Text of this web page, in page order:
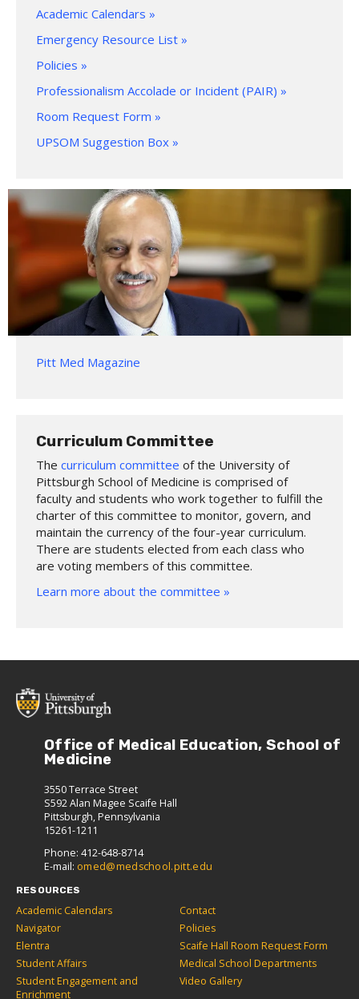
Academic Calendars »
Emergency Resource List »
Policies »
Professionalism Accolade or Incident (PAIR) »
Room Request Form »
UPSOM Suggestion Box »
Pitt Med Magazine
Curriculum Committee
The curriculum committee of the University of
Pittsburgh School of Medicine is comprised of
faculty and students who work together to fulfill the
charter of this committee to monitor, govern, and
maintain the currency of the four-year curriculum.
There are students elected from each class who
are voting members of this committee.
Learn more about the committee »
Office of Medical Education, School of
Medicine
3550 Terrace Street
S592 Alan Magee Scaife Hall
Pittsburgh, Pennsylvania
15261-1211
Phone: 412-648-8714
E-mail: omed@medschool.pitt.edu
RESOURCES
Academic Calendars
Contact
Navigator
Policies
Elentra
Scaife Hall Room Request Form
Student Affairs
Medical School Departments
Student Engagement and
Enrichment
Video Gallery